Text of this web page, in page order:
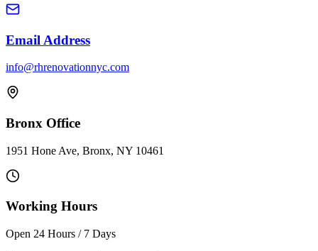
Email Address
info@rhrenovationnyc.com
Bronx Office
1951 Hone Ave, Bronx, NY 10461
Working Hours
Open 24 Hours / 7 Days